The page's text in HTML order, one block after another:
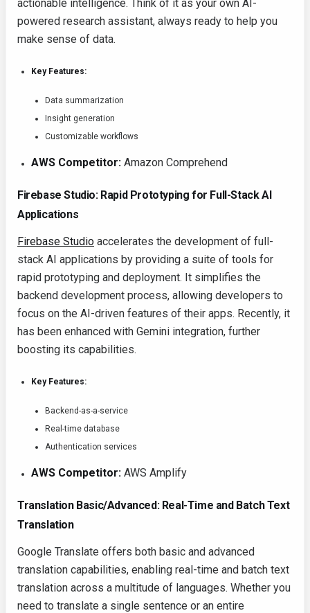
actionable intelligence. Think of it as your own AI-
powered research assistant, always ready to help you
make sense of data.
Key Features:
Data summarization
Insight generation
Customizable workflows
AWS Competitor: Amazon Comprehend
Firebase Studio: Rapid Prototyping for Full-Stack AI
Applications
Firebase Studio accelerates the development of full-
stack AI applications by providing a suite of tools for
rapid prototyping and deployment. It simplifies the
backend development process, allowing developers to
focus on the AI-driven features of their apps. Recently, it
has been enhanced with Gemini integration, further
boosting its capabilities.
Key Features:
Backend-as-a-service
Real-time database
Authentication services
AWS Competitor: AWS Amplify
Translation Basic/Advanced: Real-Time and Batch Text
Translation
Google Translate offers both basic and advanced
translation capabilities, enabling real-time and batch text
translation across a multitude of languages. Whether you
need to translate a single sentence or an entire